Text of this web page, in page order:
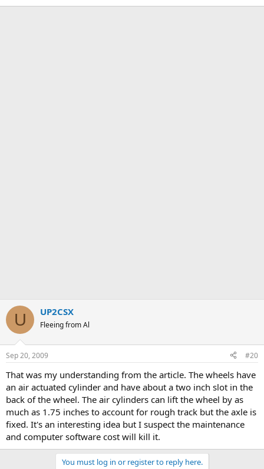
U UP2CSX
Fleeing from Al
Sep 20, 2009 #20
That was my understanding from the article. The wheels have
an air actuated cylinder and have about a two inch slot in the
back of the wheel. The air cylinders can lift the wheel by as
much as 1.75 inches to account for rough track but the axle is
fixed. It's an interesting idea but I suspect the maintenance
and computer software cost will kill it.
You must log in or register to reply here.